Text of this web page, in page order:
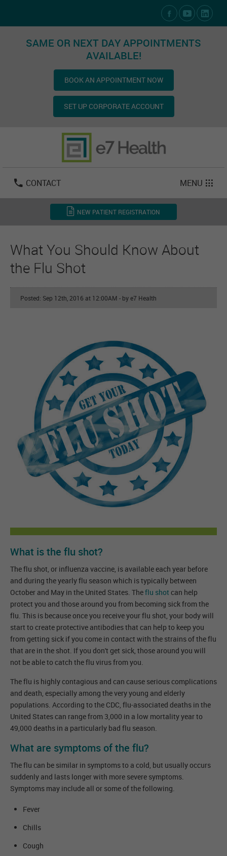
SAME OR NEXT DAY APPOINTMENTS
AVAILABLE!
BOOK AN APPOINTMENT NOW
SET UP CORPORATE ACCOUNT
CONTACT
702-800-2723
Email:
MENU
NEW PATIENT REGISTRATION
What You Should Know About
the Flu Shot
Posted: Sep 12th, 2016 at 12:00AM - by e7 Health
What is the flu shot?
The flu shot, or influenza vaccine, is available each year before
and during the yearly flu season which is typically between
October and May in the United States. Theflu shot can help
protect you and those around you from becoming sick from the
flu. This is because once you receive your flu shot, your body will
start to create protective antibodies that can help to keep you
from getting sick if you come in contact with the strains of the flu
that are in the shot. If you don't get sick, those around you will
not be able to catch the flu virus from you.
The flu is highly contagious and can cause serious complications
and death, especially among the very young and elderly
populations. According to the CDC, flu-associated deaths in the
United States can range from 3,000 in a low mortality year to
49,000 deaths in a particularly bad flu season.
What are symptoms of the flu?
The flu can be similar in symptoms to a cold, but usually occurs
suddenly and lasts longer with more severe symptoms.
Symptoms may include all or some of the following.
Fever
Chills
Cough